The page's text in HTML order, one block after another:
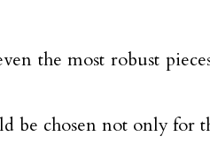
the most robust
be chosen not only for